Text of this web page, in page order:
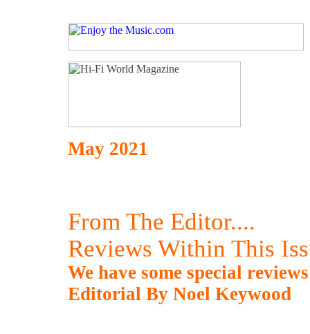
May 2021
From The Editor....
Reviews Within This
We have some special
Editorial By Noel Keywood